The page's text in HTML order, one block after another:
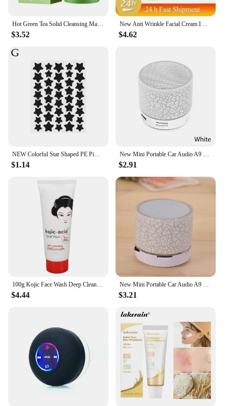
Hot Green Tea Solid Cleansing Mask Dispel Acne Blemish Mark Remove Blackhead Acne Smearing Mud Film Hydrating Mask 2024 New
$3.52
New Anti Wrinkle Facial Cream Immediate Effect Wrinkle Removal Facial Cream Anti Aging Improvement Fine Lines Nourishing Skin
$4.62
NEW Colorful Star Shaped PE Pimple Patches Acne Invisible Removal Skin Care Stickers Concealer Face Spot Beauty Makeup Tools
$1.14
New Mini Portable Car Audio A9 Dazzling Crack LED Wireless Bluetooth Subwoofer Speaker TF Card
$2.91
$4.44 $3.21